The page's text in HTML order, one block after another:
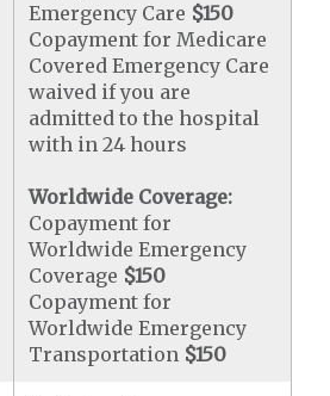
Emergency Care $150
Copayment for Medicare
Covered Emergency Care
waived if you are
admitted to the hospital
with in 24 hours
Worldwide Coverage:
Copayment for
Worldwide Emergency
Coverage $150
Copayment for
Worldwide Emergency
Transportation $150